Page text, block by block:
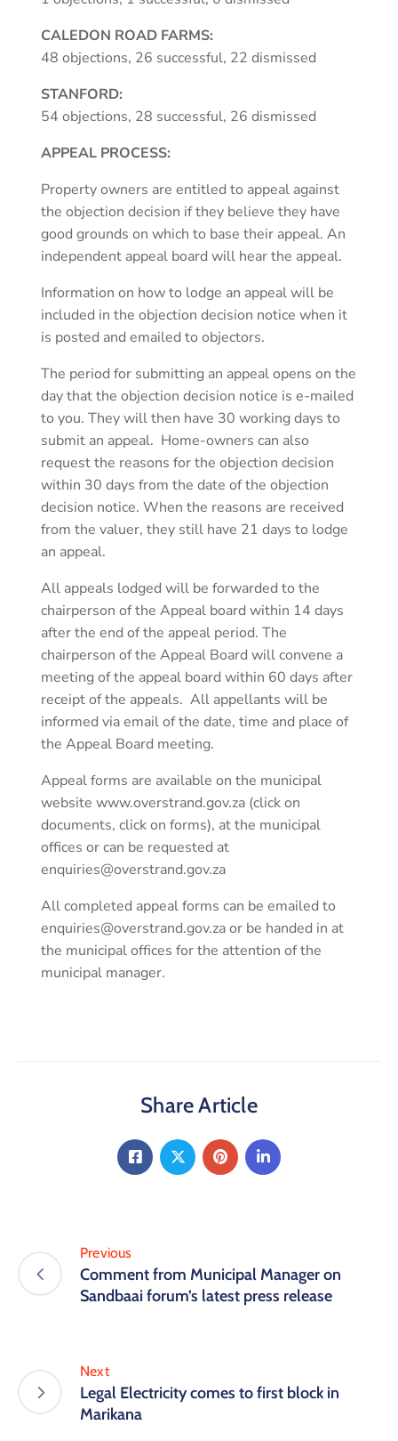
CALEDON ROAD FARMS:
48 objections, 26 successful, 22 dismissed
STANFORD:
54 objections, 28 successful, 26 dismissed
APPEAL PROCESS:
Property owners are entitled to appeal against
the objection decision if they believe they have
good grounds on which to base their appeal. An
independent appeal board will hear the appeal.
Information on how to lodge an appeal will be
included in the objection decision notice when it
is posted and emailed to objectors.
The period for submitting an appeal opens on the
day that the objection decision notice is e-mailed
to you. They will then have 30 working days to
submit an appeal. Home-owners can also
request the reasons for the objection decision
within 30 days from the date of the objection
decision notice. When the reasons are received
from the valuer, they still have 21 days to lodge
an appeal.
All appeals lodged will be forwarded to the
chairperson of the Appeal board within 14 days
after the end of the appeal period. The
chairperson of the Appeal Board will convene a
meeting of the appeal board within 60 days after
receipt of the appeals. All appellants will be
informed via email of the date, time and place of
the Appeal Board meeting.
Appeal forms are available on the municipal
website www.overstrand.gov.za (click on
documents, click on forms), at the municipal
offices or can be requested at
enquiries@overstrand.gov.za
All completed appeal forms can be emailed to
enquiries@overstrand.gov.za or be handed in at
the municipal offices for the attention of the
municipal manager.
Share Article
Previous
Comment from Municipal Manager on
Sandbaai forum’s latest press release
Next
Legal Electricity comes to first block in
Marikana